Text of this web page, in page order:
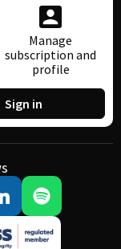
Manage
subscription and
profile
Sign in